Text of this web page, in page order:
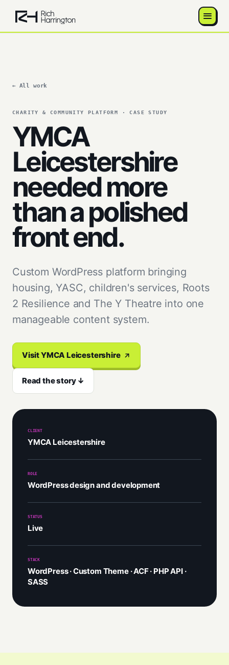
← All work
CHARITY & COMMUNITY PLATFORM · CASE STUDY
YMCA
Leicestershire
needed more
than a polished
front end.
Custom WordPress platform bringing
housing, YASC, children's services, Roots
2 Resilience and The Y Theatre into one
manageable content system.
Visit YMCA Leicestershire
Read the story ↓
CLIENT
YMCA Leicestershire
ROLE
WordPress design and development
STATUS
Live
STACK
WordPress · Custom Theme · ACF · PHP API ·
SASS